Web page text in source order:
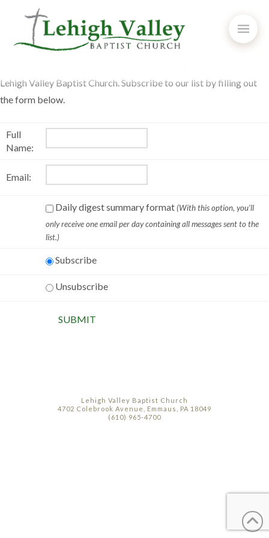
Lehigh Valley Baptist Church. Subscribe to our list by filling out
the form below.
Full
Name:
Email:
Daily digest summary format(With this option, you’ll
only receive one email per day containing all messages sent to the
list.)
Subscribe
Unsubscribe
Lehigh Valley Baptist Church
4702 Colebrook Avenue, Emmaus, PA 18049
(610) 965-4700